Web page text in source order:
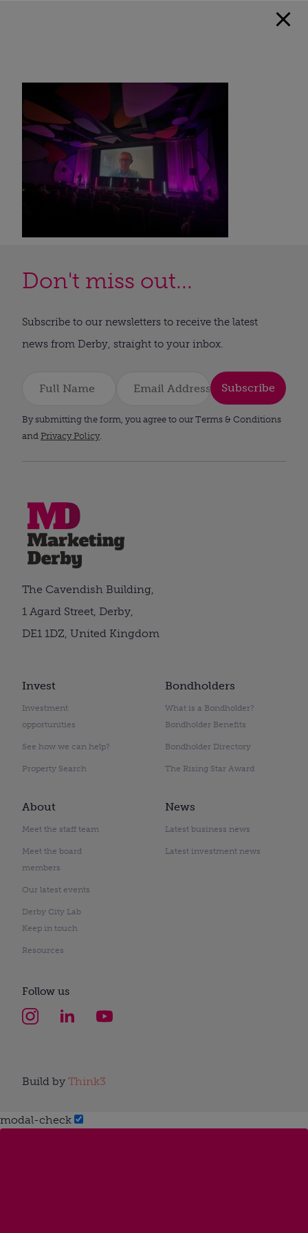
Don't miss out...
Subscribe to our newsletters to receive the latest
news from Derby, straight to your inbox.
Subscribe
By submitting the form, you agree to our Terms & Conditions
and Privacy Policy.
Invest
Investment
opportunities
See how we can help?
Property Search
Bondholders
What is a Bondholder?
Bondholder Benefits
Bondholder Directory
The Rising Star Award
About
Meet the staff team
Meet the board
members
Our latest events
Derby City Lab
Keep in touch
Resources
News
Latest business news
Latest investment news
The Cavendish Building,
1 Agard Street, Derby,
DE1 1DZ, United Kingdom
Follow us
Build by Think3
modal-check